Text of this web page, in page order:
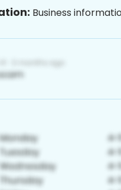
Business